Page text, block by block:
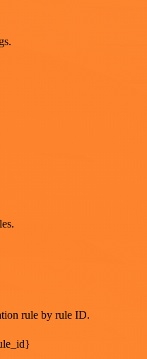
rule by rule ID.